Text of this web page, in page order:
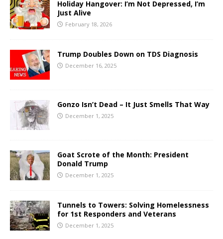
Holiday Hangover: I’m Not Depressed, I’m
Just Alive
February 18, 2026
Trump Doubles Down on TDS Diagnosis
December 16, 2025
Gonzo Isn’t Dead – It Just Smells That Way
December 1, 2025
Goat Scrote of the Month: President
Donald Trump
December 1, 2025
Tunnels to Towers: Solving Homelessness
for 1st Responders and Veterans
December 1, 2025